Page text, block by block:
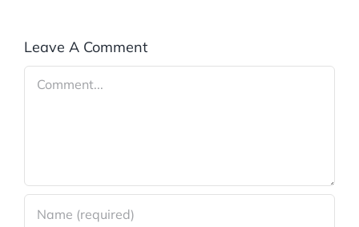
Leave A Comment
Comment